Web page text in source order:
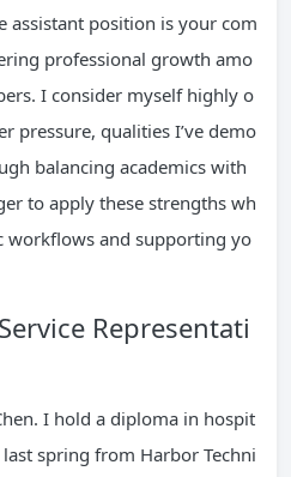
assistant position is your com
professional growth amo
I consider myself highly o
pressure, qualities I’ve demo
balancing academics with
to apply these strengths wh
workflows and supporting yo
Representati
I hold a diploma in hospit
spring from Harbor Techni